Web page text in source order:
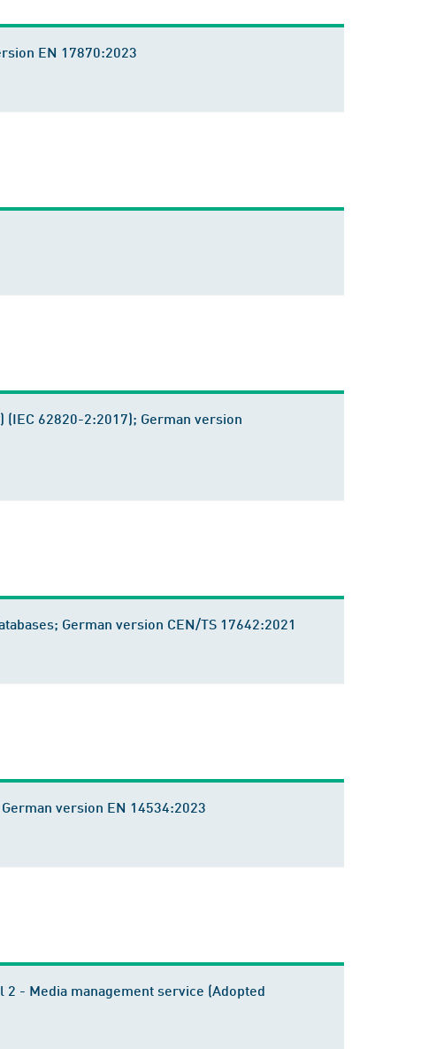
EN 17870:2023
62820-2:2017); German version
German version CEN/TS 17642:2021
version EN 14534:2023
- Media management service (Adopted